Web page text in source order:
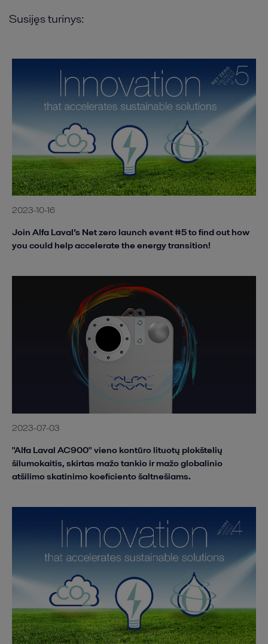
Susijęs turinys:
2023-10-16
Join Alfa Laval’s Net zero launch event #5 to find out how
you could help accelerate the energy transition!
2023-07-03
"Alfa Laval AC900" vieno kontūro lituotų plokštelių
šilumokaitis, skirtas mažo tankio ir mažo globalinio
atšilimo skatinimo koeficiento šaltnešiams.